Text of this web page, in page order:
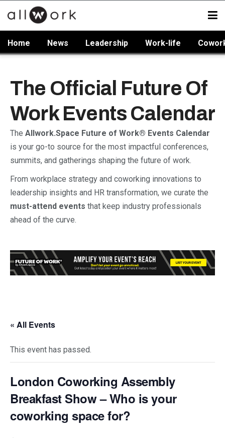
Home News Leadership Work-life
The Official Future Of
Work Events Calendar
The Allwork.Space Future of Work® Events Calendar
is your go-to source for the most impactful conferences,
summits, and gatherings shaping the future of work.
From workplace strategy and coworking innovations to
leadership insights and HR transformation, we curate the
must-attend events that keep industry professionals
ahead of the curve.
« All Events
This event has passed.
London Coworking Assembly
Breakfast Show – Who is your
coworking space for?